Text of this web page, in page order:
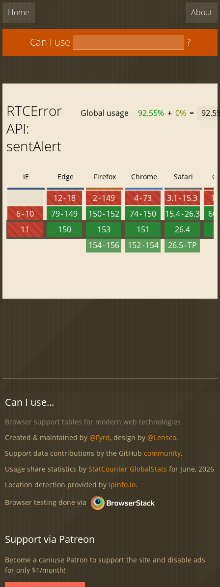
Home About
Can I use ?
RTCError
API:
sentAlert
Global usage 92.55% + 0% =
IE
6 - 10
11
Edge
12 - 18
79 - 149
150
Firefox
2 - 149
150 - 152
153
154 - 156
Chrome
4 - 73
74 - 150
151
152 - 154
Safari
3.1 - 15.3
15.4 - 26.3
26.4
26.5 - TP
60
Can I use...
Browser support tables for modern web technologies
Created & maintained by @Fyrd, design by @Lensco.
Support data contributions by the GitHub community.
Usage share statistics by StatCounter GlobalStats for June, 2026
Location detection provided by ipinfo.io.
Browser testing done via
Support via Patreon
Become a caniuse Patron to support the site and disable ads
for only $1/month!